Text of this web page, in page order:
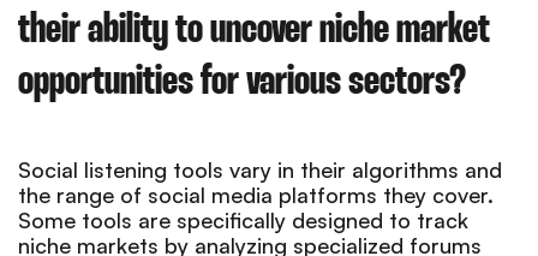
their ability to uncover niche market
opportunities for various sectors?
Social listening tools vary in their algorithms and
the range of social media platforms they cover.
Some tools are specifically designed to track
niche markets by analyzing specialized forums